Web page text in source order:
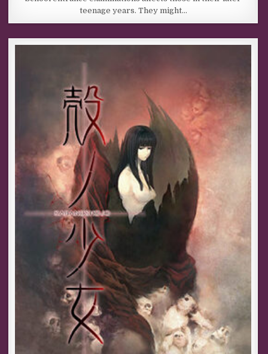
teenage years. They might…